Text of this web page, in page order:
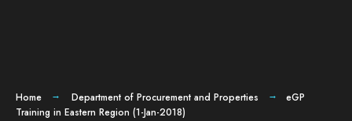
Home Department of Procurement and Properties
eGP
Training in Eastern Region (1-Jan-2018)